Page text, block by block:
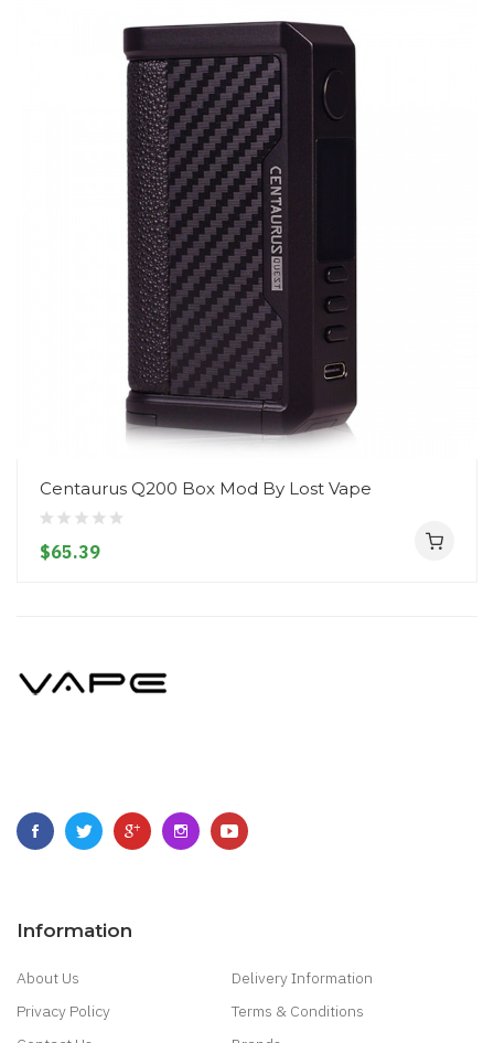
Centaurus Q200 Box Mod By Lost Vape
$65.39
Information
About Us
Delivery Information
Privacy Policy
Terms & Conditions